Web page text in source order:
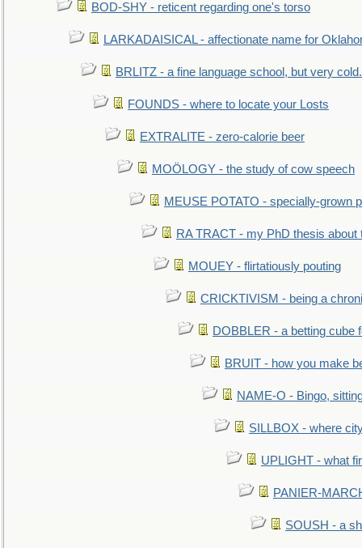
BOD-SHY - reticent regarding one's torso
LARKADAISICAL - affectionate name for
BRLITZ - a fine language school, but very
FOUNDS - where to locate your Losts
EXTRALITE - zero-calorie beer
MOÖLOGY - the study of cow speech
MEUSE POTATO - specially-grown
RA TRACT - my PhD thesis about
MOUEY - flirtatiously pouting
CRICKTIVISM - being a
DOBBLER - a betting cube
BRUIT - how you make
NAME-O - Bingo,
SILLBOX - where
UPLIGHT - what
PANIER-
SOUSH - a